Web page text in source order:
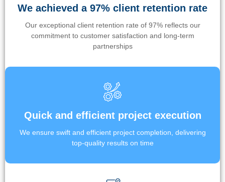
We achieved a 97% client retention rate
Our exceptional client retention rate of 97% reflects our
commitment to customer satisfaction and long-term
partnerships
Quick and efficient project execution
We ensure swift and efficient project completion, delivering
top-quality results on time